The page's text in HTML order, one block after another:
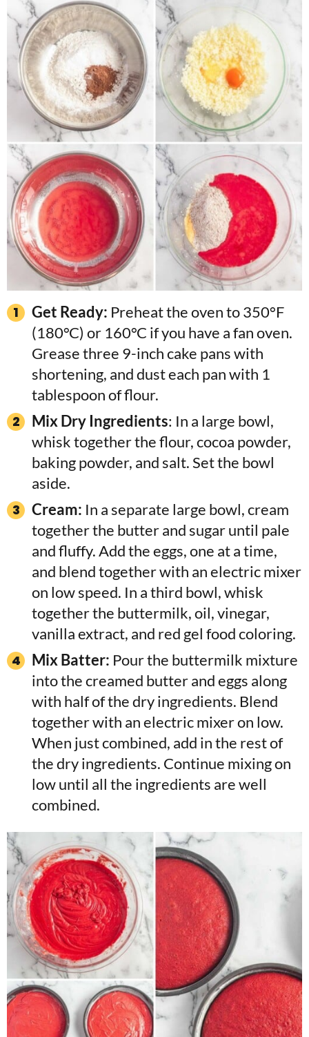
Get Ready: Preheat the oven to 350°F
(180°C) or 160°C if you have a fan oven.
Grease three 9-inch cake pans with
shortening, and dust each pan with 1
tablespoon of flour.
Mix Dry Ingredients: In a large bowl,
whisk together the flour, cocoa powder,
baking powder, and salt. Set the bowl
aside.
Cream: In a separate large bowl, cream
together the butter and sugar until pale
and fluffy. Add the eggs, one at a time,
and blend together with an electric mixer
on low speed. In a third bowl, whisk
together the buttermilk, oil, vinegar,
vanilla extract, and red gel food coloring.
Mix Batter: Pour the buttermilk mixture
into the creamed butter and eggs along
with half of the dry ingredients. Blend
together with an electric mixer on low.
When just combined, add in the rest of
the dry ingredients. Continue mixing on
low until all the ingredients are well
combined.